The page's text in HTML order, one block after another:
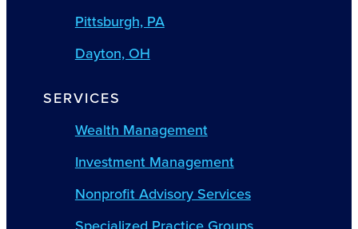
Pittsburgh, PA
Dayton, OH
SERVICES
Wealth Management
Investment Management
Nonprofit Advisory Services